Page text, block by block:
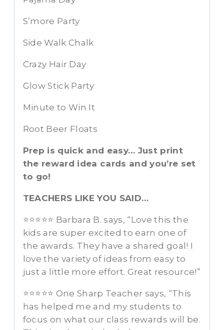
S’more Party
Side Walk Chalk
Crazy Hair Day
Glow Stick Party
Minute to Win It
Root Beer Floats
Prep is quick and easy… Just print
the reward idea cards and you’re set
to go!
TEACHERS LIKE YOU SAID…
⭐️⭐️⭐️⭐️⭐️ Barbara B. says, “Love this the
kids are super excited to earn one of
the awards. They have a shared goal! I
love the variety of ideas from easy to
just a little more effort. Great resource!”
⭐️⭐️⭐️⭐️⭐️ One Sharp Teacher says, “This
has helped me and my students to
focus on what our class rewards will be.